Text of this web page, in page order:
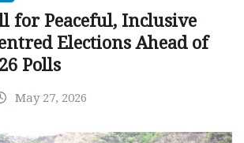
for Peaceful, Inclusive
Elections Ahead of
Polls
May 27, 2026